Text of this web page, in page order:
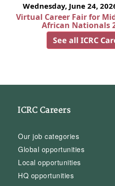
Wednesday, June 24,
Virtual Career Fair for
African Nationals
See all ICRC
ICRC Careers
Our job categories
Global opportunities
Local opportunities
HQ opportunities